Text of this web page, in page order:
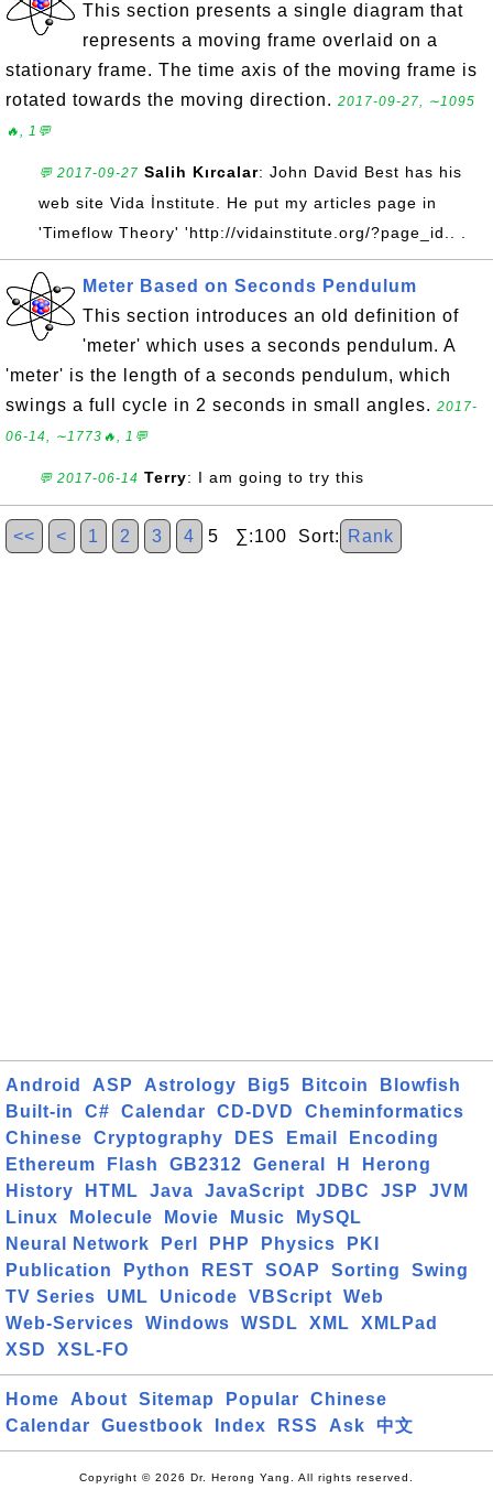
This section presents a single diagram that
represents a moving frame overlaid on a
stationary frame. The time axis of the moving frame is
rotated towards the moving direction. 2017-09-27, ∼1095
🔥, 1💬
💬 2017-09-27 Salih Kırcalar: John David Best has his
web site Vida İnstitute. He put my articles page in
'Timeflow Theory' 'http://vidainstitute.org/?page_id.. .
Meter Based on Seconds Pendulum
This section introduces an old definition of
'meter' which uses a seconds pendulum. A
'meter' is the length of a seconds pendulum, which
swings a full cycle in 2 seconds in small angles. 2017-
06-14, ∼1773🔥, 1💬
💬 2017-06-14 Terry: I am going to try this
<< < 1 2 3 4 5 ∑:100 Sort: Rank
Android ASP Astrology Big5 Bitcoin
Blowfish
Built-in
C# Calendar CD-DVD
Cheminformatics
Chinese
Cryptography DES Email
Encoding
Ethereum
Flash GB2312 General H
Herong
History
HTML Java JavaScript JDBC JSP
JVM
Linux
Molecule Movie Music
MySQL
Neural Network
Perl PHP Physics
PKI
Publication
Python REST SOAP Sorting
Swing
TV Series
UML Unicode VBScript
Web
Web-Services
Windows WSDL XML
XMLPad
XSD
XSL-FO
Home About Sitemap Popular
Chinese
Calendar
Guestbook Index RSS Ask 中文
Copyright © 2026 Dr. Herong Yang. All rights reserved.